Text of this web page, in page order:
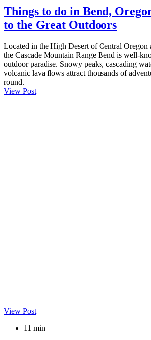
Things to do in Bend,
to the Great Outdoors
Located in the High Desert of Central Oregon
the Cascade Mountain Range Bend is well-
outdoor paradise. Snowy peaks, cascading
volcanic lava flows attract thousands of
round.
View Post
View Post
11 min